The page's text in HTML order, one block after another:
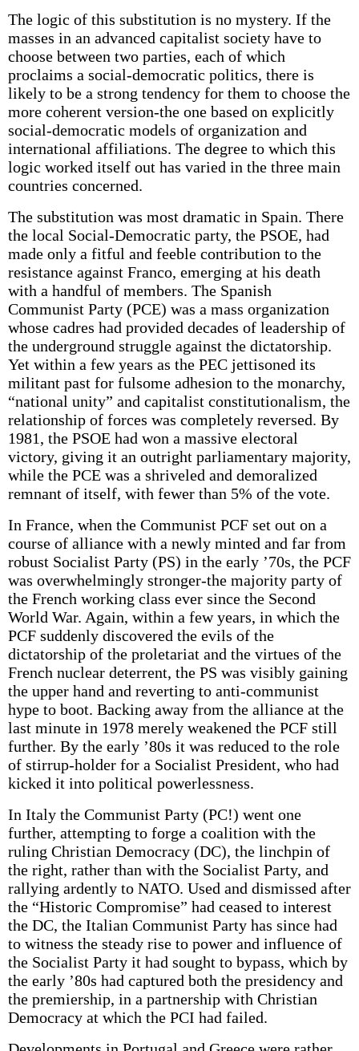
The logic of this substitution is no mystery. If the
masses in an advanced capitalist society have to
choose between two parties, each of which
proclaims a social-democratic politics, there is
likely to be a strong tendency for them to choose the
more coherent version-the one based on explicitly
social-democratic models of organization and
international affiliations. The degree to which this
logic worked itself out has varied in the three main
countries concerned.
The substitution was most dramatic in Spain. There
the local Social-Democratic party, the PSOE, had
made only a fitful and feeble contribution to the
resistance against Franco, emerging at his death
with a handful of members. The Spanish
Communist Party (PCE) was a mass organization
whose cadres had provided decades of leadership of
the underground struggle against the dictatorship.
Yet within a few years as the PEC jettisoned its
militant past for fulsome adhesion to the monarchy,
“national unity” and capitalist constitutionalism, the
relationship of forces was completely reversed. By
1981, the PSOE had won a massive electoral
victory, giving it an outright parliamentary majority,
while the PCE was a shriveled and demoralized
remnant of itself, with fewer than 5% of the vote.
In France, when the Communist PCF set out on a
course of alliance with a newly minted and far from
robust Socialist Party (PS) in the early ’70s, the PCF
was overwhelmingly stronger-the majority party of
the French working class ever since the Second
World War. Again, within a few years, in which the
PCF suddenly discovered the evils of the
dictatorship of the proletariat and the virtues of the
French nuclear deterrent, the PS was visibly gaining
the upper hand and reverting to anti-communist
hype to boot. Backing away from the alliance at the
last minute in 1978 merely weakened the PCF still
further. By the early ’80s it was reduced to the role
of stirrup-holder for a Socialist President, who had
kicked it into political powerlessness.
In Italy the Communist Party (PC!) went one
further, attempting to forge a coalition with the
ruling Christian Democracy (DC), the linchpin of
the right, rather than with the Socialist Party, and
rallying ardently to NATO. Used and dismissed after
the “Historic Compromise” had ceased to interest
the DC, the Italian Communist Party has since had
to witness the steady rise to power and influence of
the Socialist Party it had sought to bypass, which by
the early ’80s had captured both the presidency and
the premiership, in a partnership with Christian
Democracy at which the PCI had failed.